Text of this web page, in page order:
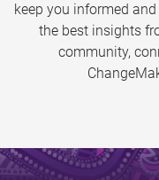
keep you informed
the best insights
community,